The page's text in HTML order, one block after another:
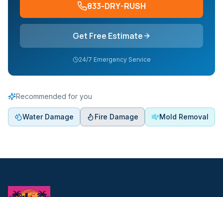
833-DRY-RUSH
Get Free Estimate
24/7 Emergency Service
Recommended for you
Water Damage Fire Damage Mold Removal